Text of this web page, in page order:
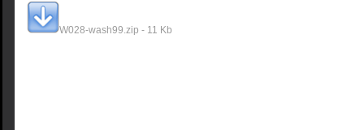
W028-wash99.zip - 11 Kb